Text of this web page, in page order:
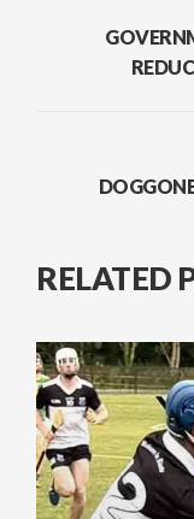
RELATED